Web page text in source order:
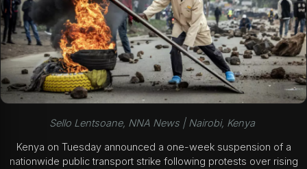
Sello Lentsoane, NNA News | Nairobi, Kenya
Kenya on Tuesday announced a one-week suspension of a
nationwide public transport strike following protests over rising